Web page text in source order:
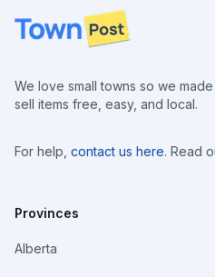
Footer
We love small towns so we
sell items free, easy, and local.
For help, contact us here. Read
Provinces
Alberta